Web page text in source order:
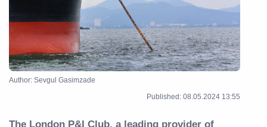
Author: Sevgul Gasimzade
Published: 08.05.2024 13:55
The London P&I Club, a leading provider of